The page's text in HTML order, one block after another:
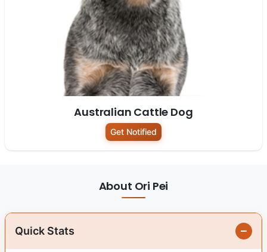
Australian Cattle Dog
Get Notified
About Ori Pei
Quick Stats